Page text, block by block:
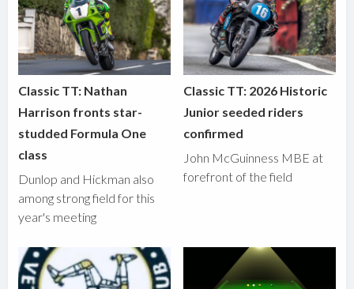
Classic TT: Nathan
Harrison fronts star-
studded Formula One
class
Dunlop and Hickman also
among strong field for this
year's meeting
Classic TT: 2026 Historic
Junior seeded riders
confirmed
John McGuinness MBE at
forefront of the field